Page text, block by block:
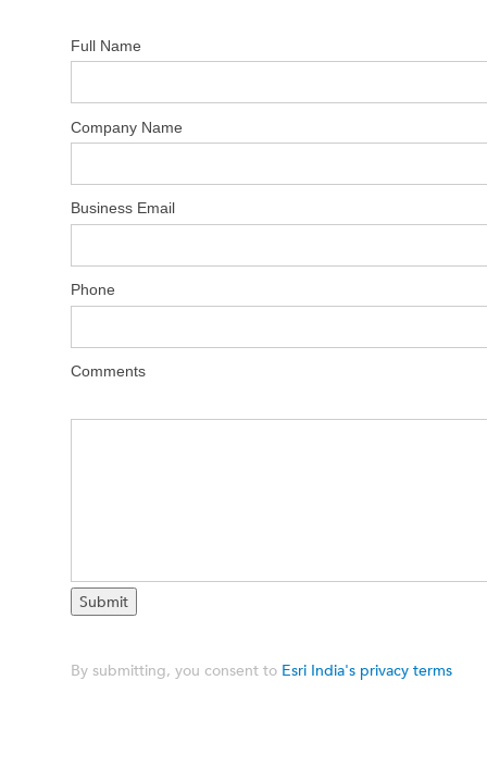
Full Name
Company Name
Business Email
Phone
Comments
By submitting, you consent to Esri India's privacy terms